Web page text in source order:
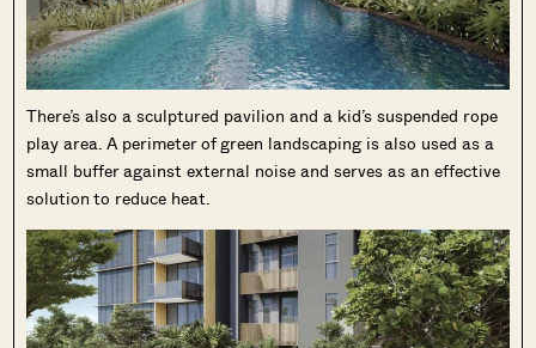
There’s also a sculptured pavilion and a kid’s suspended rope
play area. A perimeter of green landscaping is also used as a
small buffer against external noise and serves as an effective
solution to reduce heat.